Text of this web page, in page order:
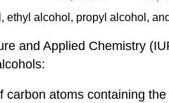
ethyl alcohol, propyl alcohol,
and Applied Chemistry
carbon atoms containing